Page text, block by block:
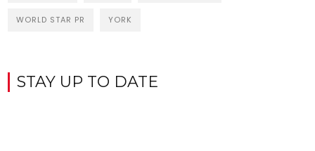
WORLD STAR PR YORK
STAY UP TO DATE